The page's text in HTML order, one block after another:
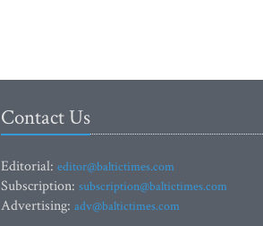
Contact Us
Editorial: editor@baltictimes.com
Subscription: subscription@baltictimes.com
Advertising: adv@baltictimes.com